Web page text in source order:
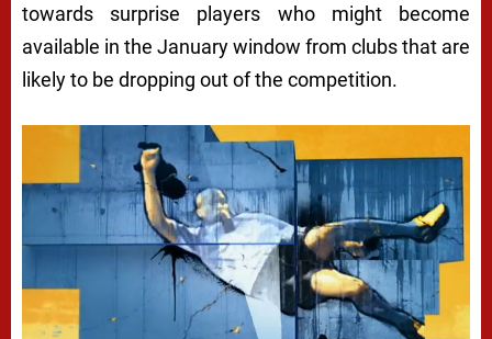
towards surprise players who might become
available in the January window from clubs that are
likely to be dropping out of the competition.